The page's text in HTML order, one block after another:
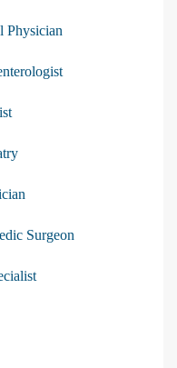
Physician
Surgeon